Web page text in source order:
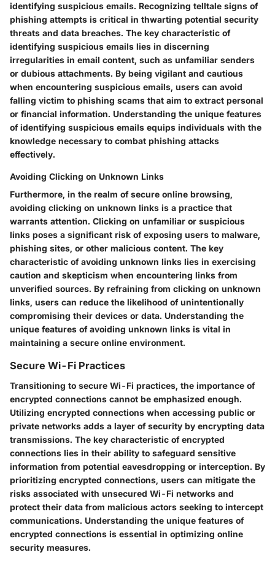
identifying suspicious emails. Recognizing telltale signs of
phishing attempts is critical in thwarting potential security
threats and data breaches. The key characteristic of
identifying suspicious emails lies in discerning
irregularities in email content, such as unfamiliar senders
or dubious attachments. By being vigilant and cautious
when encountering suspicious emails, users can avoid
falling victim to phishing scams that aim to extract personal
or financial information. Understanding the unique features
of identifying suspicious emails equips individuals with the
knowledge necessary to combat phishing attacks
effectively.
Avoiding Clicking on Unknown Links
Furthermore, in the realm of secure online browsing,
avoiding clicking on unknown links is a practice that
warrants attention. Clicking on unfamiliar or suspicious
links poses a significant risk of exposing users to malware,
phishing sites, or other malicious content. The key
characteristic of avoiding unknown links lies in exercising
caution and skepticism when encountering links from
unverified sources. By refraining from clicking on unknown
links, users can reduce the likelihood of unintentionally
compromising their devices or data. Understanding the
unique features of avoiding unknown links is vital in
maintaining a secure online environment.
Secure Wi-Fi Practices
Transitioning to secure Wi-Fi practices, the importance of
encrypted connections cannot be emphasized enough.
Utilizing encrypted connections when accessing public or
private networks adds a layer of security by encrypting data
transmissions. The key characteristic of encrypted
connections lies in their ability to safeguard sensitive
information from potential eavesdropping or interception. By
prioritizing encrypted connections, users can mitigate the
risks associated with unsecured Wi-Fi networks and
protect their data from malicious actors seeking to intercept
communications. Understanding the unique features of
encrypted connections is essential in optimizing online
security measures.